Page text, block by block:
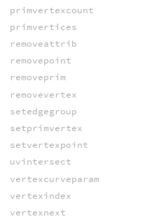
primvertexcount
primvertices
removeattrib
removepoint
removeprim
removevertex
setedgegroup
setprimvertex
setvertexpoint
uvintersect
vertexcurveparam
vertexindex
vertexnext